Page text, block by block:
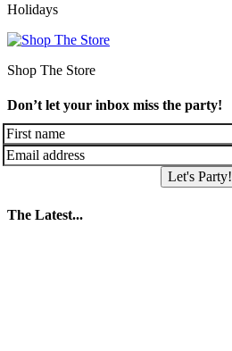
Holidays
Shop The Store
Don’t let your inbox miss the party!
Let's Party!
The Latest...